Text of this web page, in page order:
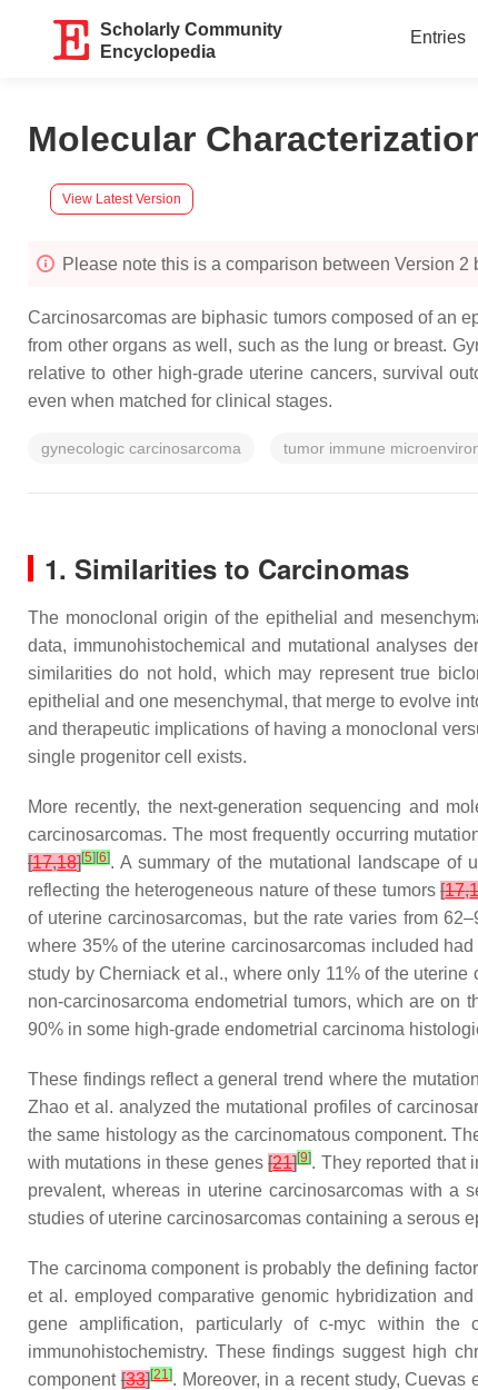
Scholarly Community
Encyclopedia
Entries
Molecular
View Latest Version
Please note this is a comparison between Version
Carcinosarcomas are biphasic tumors composed of an
from other organs as well, such as the lung or breast.
relative to other high-grade uterine cancers, survival
even when matched for clinical stages.
gynecologic carcinosarcoma tumor immune
1. Similarities to Carcinomas
The monoclonal origin of the epithelial and
data, immunohistochemical and mutational analyses
similarities do not hold, which may represent true
epithelial and one mesenchymal, that merge to evolve
and therapeutic implications of having a monoclonal
single progenitor cell exists.
More recently, the next-generation sequencing and
carcinosarcomas. The most frequently occurring
[17,18][5] [6]. A summary of the mutational landscape of
reflecting the heterogeneous nature of these tumors[17,
of uterine carcinosarcomas, but the rate varies from
where 35% of the uterine carcinosarcomas included
study by Cherniack et al., where only 11% of the
non-carcinosarcoma endometrial tumors, which are
90% in some high-grade endometrial carcinoma
These findings reflect a general trend where the
Zhao et al. analyzed the mutational profiles of
the same histology as the carcinomatous component.
with mutations in these genes[21][9]. They reported that
prevalent, whereas in uterine carcinosarcomas with a
studies of uterine carcinosarcomas containing a serous
The carcinoma component is probably the defining
et al. employed comparative genomic hybridization
gene amplification, particularly ofc-myc within the
immunohistochemistry. These findings suggest high
component[33][21]. Moreover, in a recent study,